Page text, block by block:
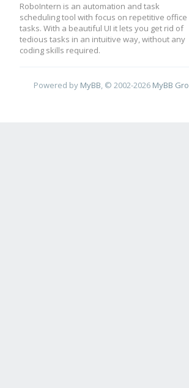
RoboIntern is an automation and task
scheduling tool with focus on repetitive office
tasks. With a beautiful UI it lets you get rid of
tedious tasks in an intuitive way, without any
coding skills required.
Powered by MyBB , © 2002-2026 MyBB